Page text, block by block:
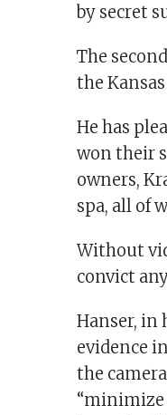
by secret
The
the
He has
won their
owners,
spa, all of
Without
convict
Hanser, in
evidence
the
“minimize